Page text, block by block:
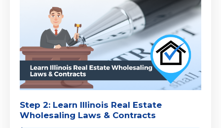
Step 2: Learn Illinois Real Estate
Wholesaling Laws & Contracts